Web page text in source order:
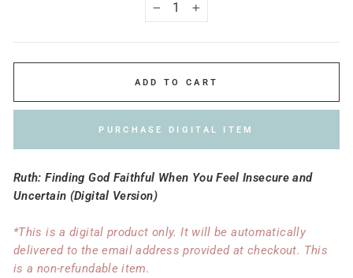
+
ADD TO CART
PURCHASE DIGITAL ITEM
Ruth: Finding God Faithful When You Feel Insecure and
Uncertain (Digital Version)
*This is a digital product only. It will be automatically
delivered to the email address provided at checkout. This
is a non-refundable item.